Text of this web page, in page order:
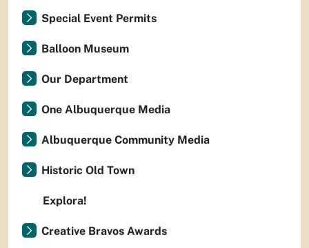
Special Event Permits
Balloon Museum
Our Department
One Albuquerque Media
Albuquerque Community Media
Historic Old Town
Explora!
Creative Bravos Awards